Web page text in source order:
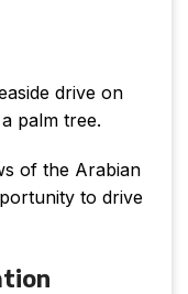
drive on
palm tree.
of the Arabian
to drive